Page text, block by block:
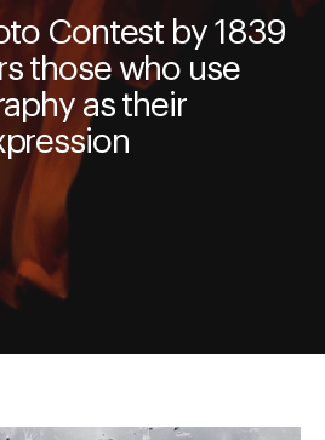
Contest by 1839
those who use
as their